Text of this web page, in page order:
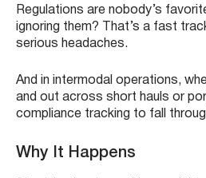
Regulations are nobody’s
ignoring them? That’s a fast
serious headaches.
And in intermodal operations,
and out across short hauls or
compliance tracking to fall
Why It Happens